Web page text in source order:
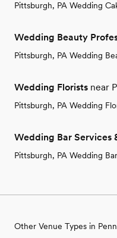
Pittsburgh, PA Wedding
Wedding Beauty
Pittsburgh, PA Wedding
Wedding Florists near
Pittsburgh, PA Wedding
Wedding Bar Services
Pittsburgh, PA Wedding
Other Venue Types in